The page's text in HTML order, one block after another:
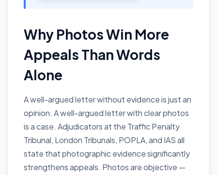
Why Photos Win More
Appeals Than Words
Alone
A well-argued letter without evidence is just an
opinion. A well-argued letter with clear photos
is a case. Adjudicators at the Traffic Penalty
Tribunal, London Tribunals, POPLA, and IAS all
state that photographic evidence significantly
strengthens appeals. Photos are objective —